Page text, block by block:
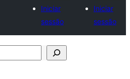
Iniciar
sessão
Iniciar
sessão